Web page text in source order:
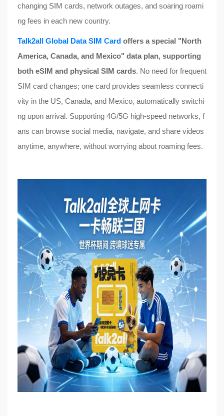
changing SIM cards, network outages, and soaring roami
ng fees in each new country.
Talk2all Global Data SIM Card offers a special "North
America, Canada, and Mexico" data plan, supporting
both eSIM and physical SIM cards. No need for frequent
SIM card changes; one card provides seamless connecti
vity in the US, Canada, and Mexico, automatically switchi
ng upon arrival. Supporting 4G/5G high-speed networks, f
ans can browse social media, navigate, and share videos
anytime, anywhere, without worrying about roaming fees.